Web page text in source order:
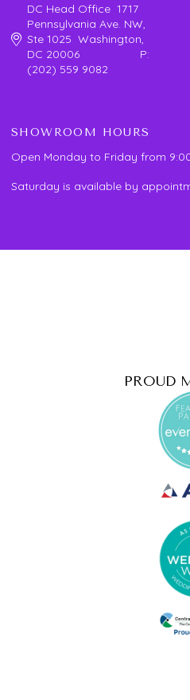
DC Head Office 1717
Pennsylvania Ave. NW,
Ste 1025 Washington,
DC 20006 P:
(202) 559 9082
SHOWROOM HOURS
Open Monday to Friday from
Saturday is available by
PROUD